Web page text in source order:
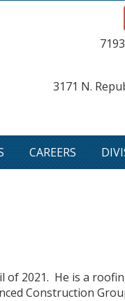
3171 N.
CAREERS
of 2021. He is a
Construction